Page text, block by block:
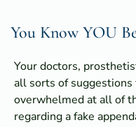
You Know YOU
Your doctors,
all sorts of suggestions
overwhelmed at all of
regarding a fake